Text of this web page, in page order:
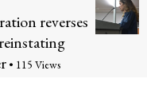
reverses
• 115 Views